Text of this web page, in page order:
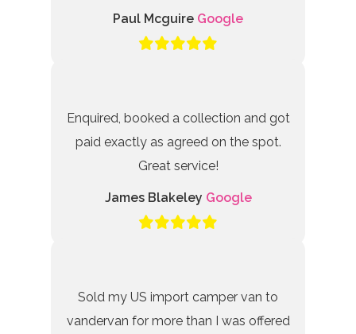
Paul Mcguire Google
Enquired, booked a collection and got
paid exactly as agreed on the spot.
Great service!
James Blakeley Google
Sold my US import camper van to
vandervan for more than I was offered